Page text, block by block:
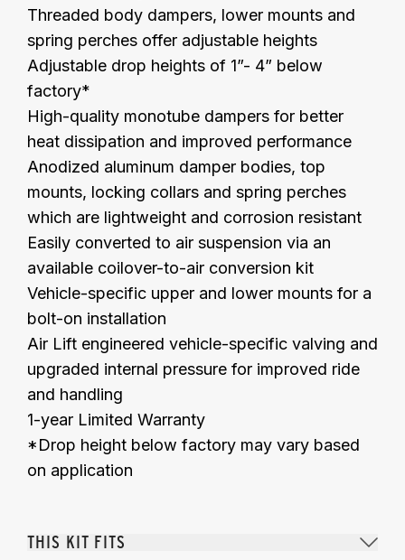
Threaded body dampers, lower mounts and
spring perches offer adjustable heights
Adjustable drop heights of 1”- 4” below
factory*
High-quality monotube dampers for better
heat dissipation and improved performance
Anodized aluminum damper bodies, top
mounts, locking collars and spring perches
which are lightweight and corrosion resistant
Easily converted to air suspension via an
available coilover-to-air conversion kit
Vehicle-specific upper and lower mounts for a
bolt-on installation
Air Lift engineered vehicle-specific valving and
upgraded internal pressure for improved ride
and handling
1-year Limited Warranty
*Drop height below factory may vary based
on application
THIS KIT FITS